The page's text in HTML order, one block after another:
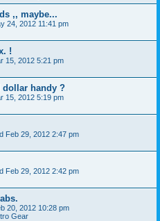
,, maybe...
24, 2012 11:41 pm
!
15, 2012 5:21 pm
dollar handy ?
15, 2012 5:19 pm
Feb 29, 2012 2:47 pm
Feb 29, 2012 2:42 pm
20, 2012 10:28 pm
Gear